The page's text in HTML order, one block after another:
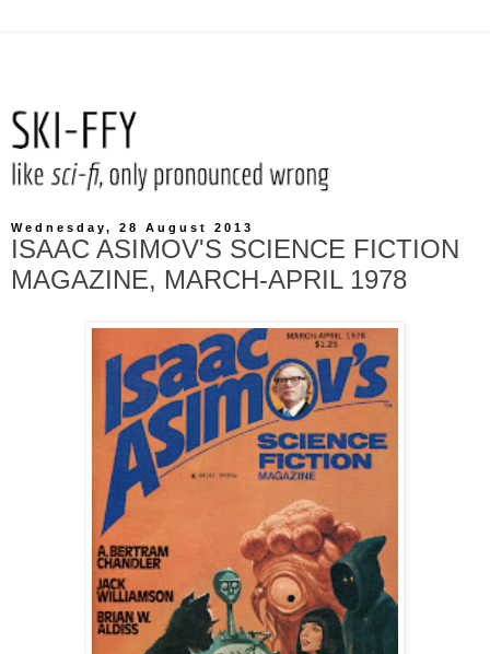
Wednesday, 28 August 2013
ISAAC ASIMOV'S SCIENCE FICTION
MAGAZINE, MARCH-APRIL 1978